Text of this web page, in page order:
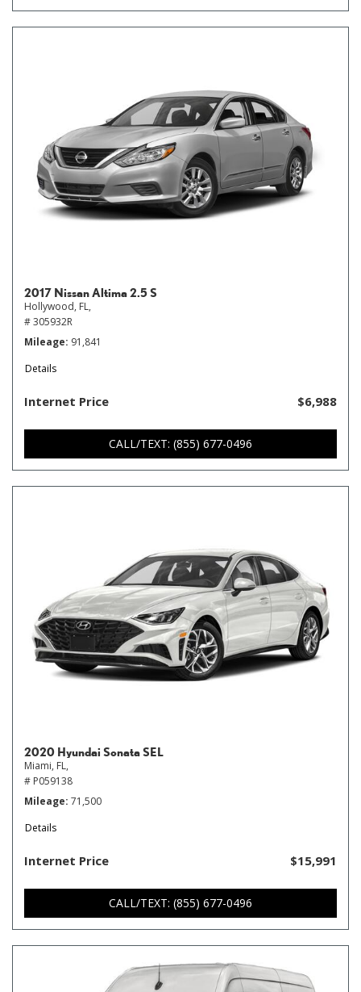
2017 Nissan Altima 2.5 S
Hollywood, FL,
# 305932R
Mileage 91,841
Details
Internet Price $6,988
CALL/TEXT: (855) 677-0496
2020 Hyundai Sonata SEL
Miami, FL,
# P059138
Mileage 71,500
Details
Internet Price $15,991
CALL/TEXT: (855) 677-0496